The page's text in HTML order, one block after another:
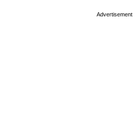
Advertisement